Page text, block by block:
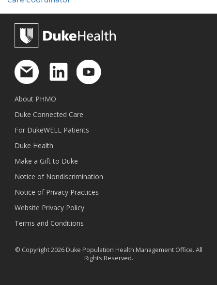
About PHMO
Duke Connected Care
For DukeWELL Patients
Duke Health
Make a Gift to Duke
Notice of Nondiscrimination
Notice of Privacy Practices
Website Privacy Policy
Terms and Conditions
© Copyright 2026 Duke Population Health Management Office. All
Rights Reserved.